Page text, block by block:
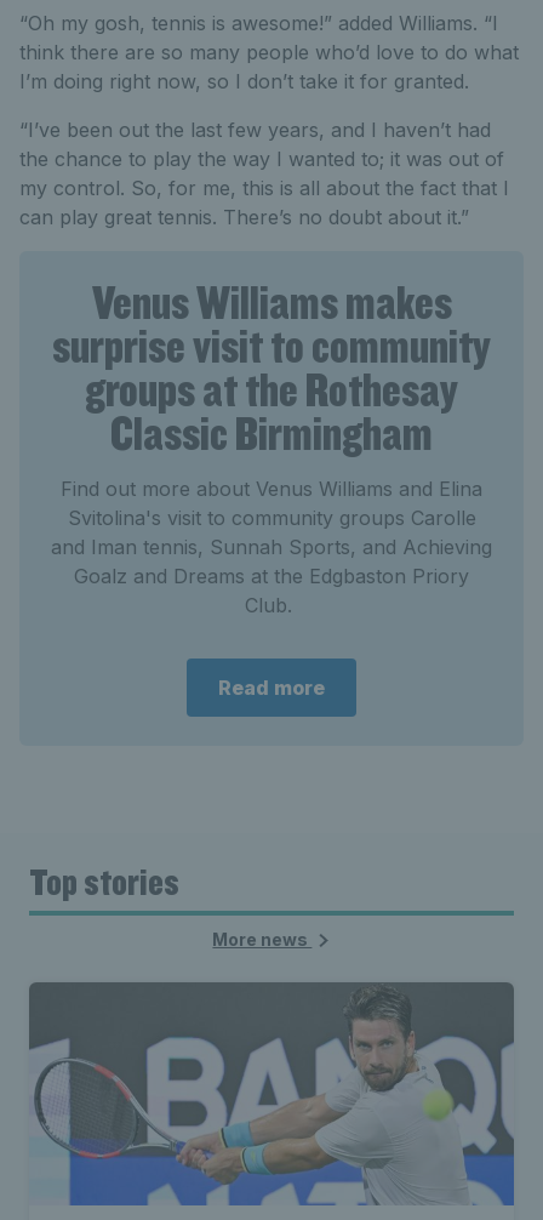
“Oh my gosh, tennis is awesome!” added Williams. “I
think there are so many people who’d love to do what
I’m doing right now, so I don’t take it for granted.
“I’ve been out the last few years, and I haven’t had
the chance to play the way I wanted to; it was out of
my control. So, for me, this is all about the fact that I
can play great tennis. There’s no doubt about it.”
Venus Williams makes
surprise visit to community
groups at the Rothesay
Classic Birmingham
Find out more about Venus Williams and Elina
Svitolina's visit to community groups Carolle
and Iman tennis, Sunnah Sports, and Achieving
Goalz and Dreams at the Edgbaston Priory
Club.
Read more
Top stories
More news